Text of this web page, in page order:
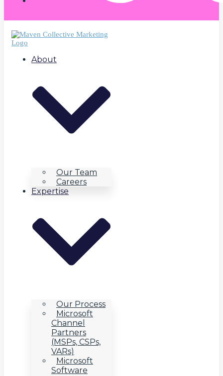
About
Our Team
Careers
Expertise
Our Process
Microsoft
Channel
Partners
(MSPs, CSPs,
VARs)
Microsoft
Software